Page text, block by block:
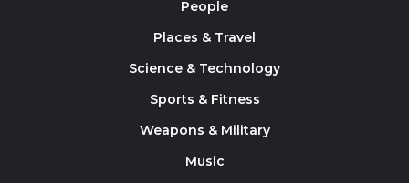
People
Places & Travel
Science & Technology
Sports & Fitness
Weapons & Military
Music